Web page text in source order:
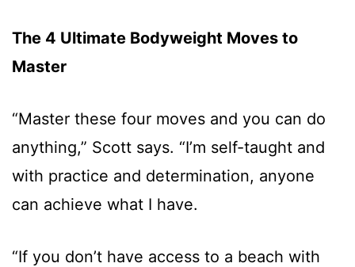
The 4 Ultimate Bodyweight Moves to
Master
“Master these four moves and you can do
anything,” Scott says. “I’m self-taught and
with practice and determination, anyone
can achieve what I have.
“If you don’t have access to a beach with